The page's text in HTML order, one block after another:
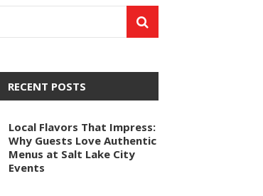
RECENT POSTS
Local Flavors That Impress:
Why Guests Love Authentic
Menus at Salt Lake City
Events